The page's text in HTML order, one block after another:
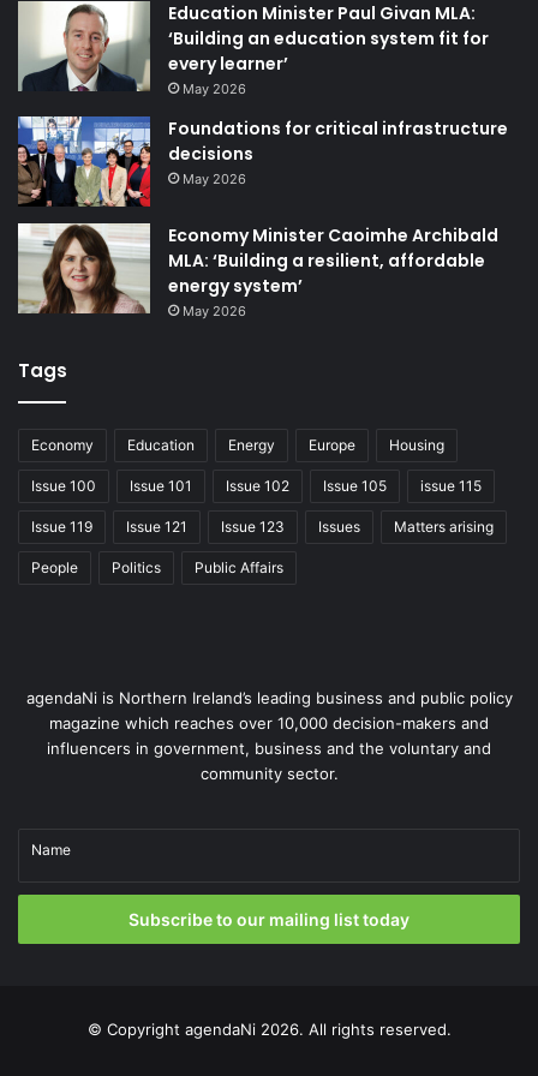
decisions.
Find out more about PiPN
Mark Hand, RTPI Director of
Northern Ireland
E: mark.hand@rtpi.org.uk
Issue 126
Education Minister Paul Givan MLA:
‘Building an education system fit for
every learner’
May 2026
Foundations for critical infrastructure
decisions
May 2026
Economy Minister Caoimhe Archibald
MLA: ‘Building a resilient, affordable
energy system’
May 2026
Tags
Economy Education Energy Europe Housing
Issue 100 Issue 101 Issue 102 Issue 105 issue 115
Issue 119 Issue 121 Issue 123 Issues Matters arising
People Politics Public Affairs
agendaNi is Northern Ireland’s leading business and public policy
magazine which reaches over 10,000 decision-makers and
influencers in government, business and the voluntary and
community sector.
Name
Subscribe to our mailing list today
© Copyright agendaNi2026. All rights reserved.